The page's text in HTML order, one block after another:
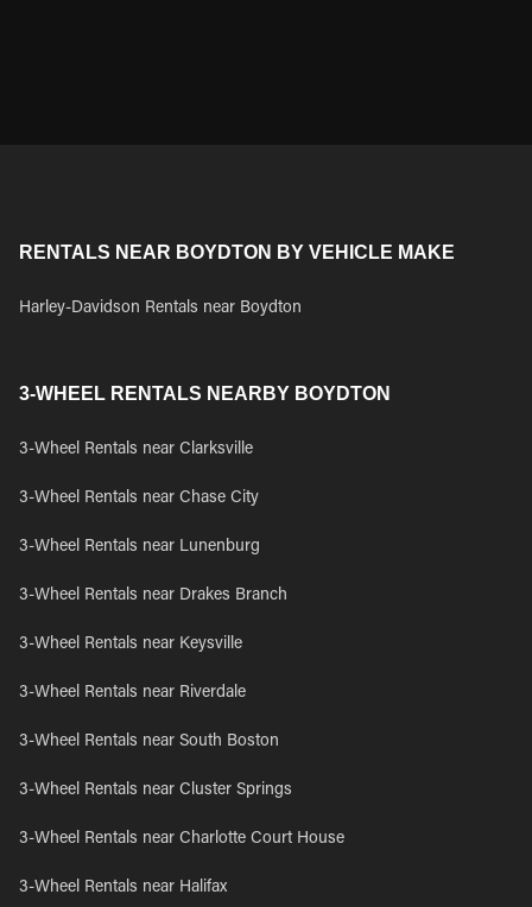
RENTALS NEAR BOYDTON BY VEHICLE MAKE
Harley-Davidson Rentals near Boydton
3-WHEEL RENTALS NEARBY BOYDTON
3-Wheel Rentals near Clarksville
3-Wheel Rentals near Chase City
3-Wheel Rentals near Lunenburg
3-Wheel Rentals near Drakes Branch
3-Wheel Rentals near Keysville
3-Wheel Rentals near Riverdale
3-Wheel Rentals near South Boston
3-Wheel Rentals near Cluster Springs
3-Wheel Rentals near Charlotte Court House
3-Wheel Rentals near Halifax